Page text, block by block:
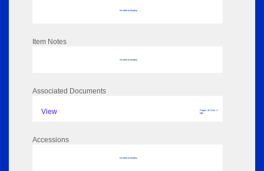
No data to display
Item Notes
No data to display
Associated Documents
View
Pages: 32 Size: 3
MB
Accessions
No data to display